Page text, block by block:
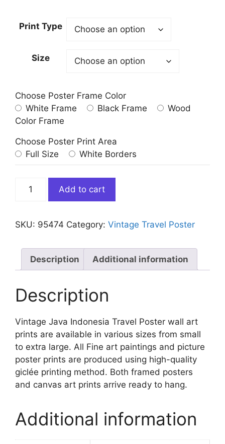
Print Type
Size
Choose Poster Frame Color
White Frame
Black Frame
Wood
Color Frame
Choose Poster Print Area
Full Size
White Borders
Vintage
Travel
quantity
Add to cart
SKU: 95474 Category: Vintage Travel Poster
Description Additional information
Description
Vintage Java Indonesia Travel Poster wall art
prints are available in various sizes from small
to extra large. All Fine art paintings and picture
poster prints are produced using high-quality
giclée printing method. Both framed posters
and canvas art prints arrive ready to hang.
Additional information